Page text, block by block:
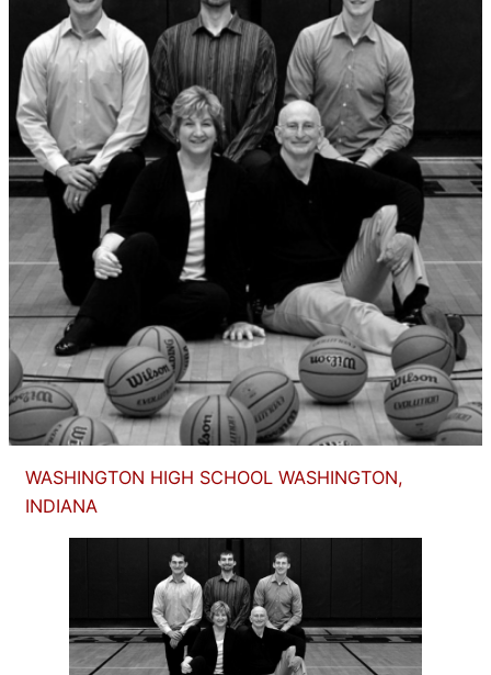
WASHINGTON HIGH SCHOOL WASHINGTON,
INDIANA